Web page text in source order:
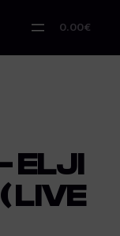
0.00€
ELJI
LIVE